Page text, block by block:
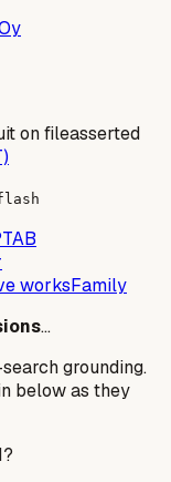
on fileasserted
worksFamily
…
grounding.
below as they
?